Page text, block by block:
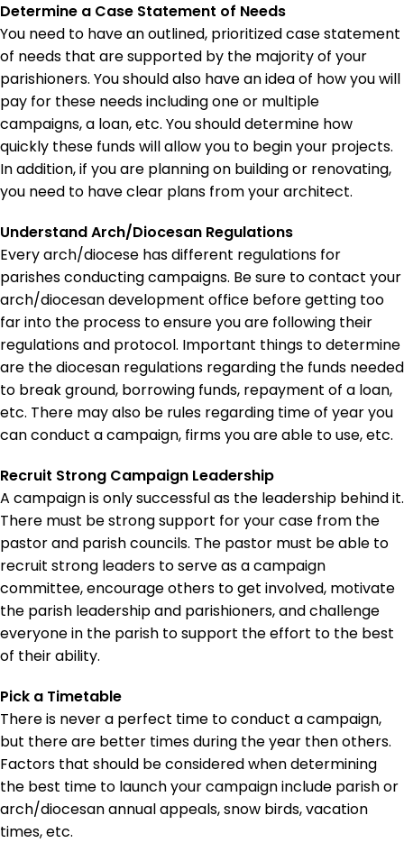
Determine a Case Statement of Needs
You need to have an outlined, prioritized case statement
of needs that are supported by the majority of your
parishioners. You should also have an idea of how you will
pay for these needs including one or multiple
campaigns, a loan, etc. You should determine how
quickly these funds will allow you to begin your projects.
In addition, if you are planning on building or renovating,
you need to have clear plans from your architect.
Understand Arch/Diocesan Regulations
Every arch/diocese has different regulations for
parishes conducting campaigns. Be sure to contact your
arch/diocesan development office before getting too
far into the process to ensure you are following their
regulations and protocol. Important things to determine
are the diocesan regulations regarding the funds needed
to break ground, borrowing funds, repayment of a loan,
etc. There may also be rules regarding time of year you
can conduct a campaign, firms you are able to use, etc.
Recruit Strong Campaign Leadership
A campaign is only successful as the leadership behind it.
There must be strong support for your case from the
pastor and parish councils. The pastor must be able to
recruit strong leaders to serve as a campaign
committee, encourage others to get involved, motivate
the parish leadership and parishioners, and challenge
everyone in the parish to support the effort to the best
of their ability.
Pick a Timetable
There is never a perfect time to conduct a campaign,
but there are better times during the year then others.
Factors that should be considered when determining
the best time to launch your campaign include parish or
arch/diocesan annual appeals, snow birds, vacation
times, etc.